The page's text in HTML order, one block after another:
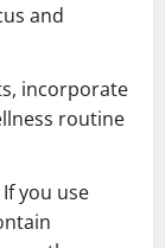
and
incorporate
routine
If you use